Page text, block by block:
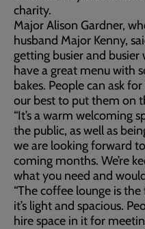
charity.
Major Alison Gardner,
husband Major Kenny,
getting busier and busier
have a great menu with
bakes. People can ask
our best to put them on
“It’s a warm welcoming
the public, as well as
we are looking forward
coming months. We’re
what you need and
“The coffee lounge is
it’s light and spacious.
hire space in it for